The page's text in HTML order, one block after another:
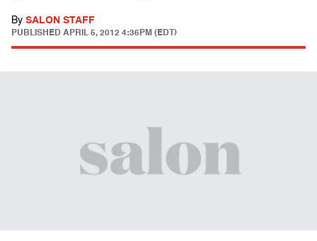
By SALON STAFF
PUBLISHED APRIL 5, 2012 4:36PM (EDT)